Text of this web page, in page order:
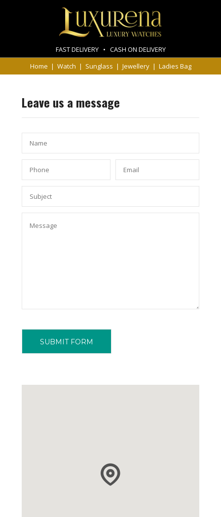
FAST DELIVERY • CASH ON DELIVERY
Home | Watch | Sunglass | Jewellery| Ladies Bag
Leave us a message